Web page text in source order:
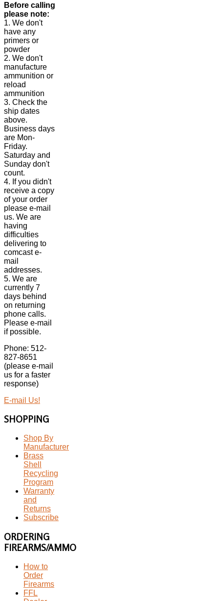
Before calling
please note:
1. We don't
have any
primers or
powder
2. We don't
manufacture
ammunition or
reload
ammunition
3. Check the
ship dates
above.
Business days
are Mon-
Friday.
Saturday and
Sunday don't
count.
4. If you didn't
receive a copy
of your order
please e-mail
us. We are
having
difficulties
delivering to
comcast e-
mail
addresses.
5. We are
currently 7
days behind
on returning
phone calls.
Please e-mail
if possible.
Phone: 512-
827-8651
(please e-mail
us for a faster
response)
E-mail Us!
SHOPPING
Shop By
Manufacturer
Brass
Shell
Recycling
Program
Warranty
and
Returns
Subscribe
ORDERING
FIREARMS/AMMO
How to
Order
Firearms
FFL